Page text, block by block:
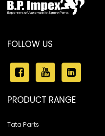
FOLLOW US
PRODUCT RANGE
Tata Parts